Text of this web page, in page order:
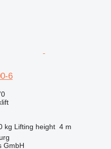
6
kg Lifting height 4 m
GmbH